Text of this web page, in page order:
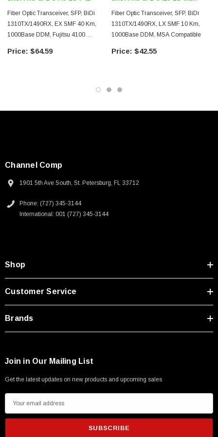
250V, 6ft
SKU: U3A00026-1M
USB Cable 3.0, Waterproof Type C Female To
Fiber Optic Transceiver, SFP, BiDi
1310TX/1490RX, EX SMF 40 Km,
1000Base DDM, Fujitsu 4100
$64.59
Fiber Optic Transceiver, SFP, BiDi
1310TX/1490RX, LX SMF 10 Km,
1000Base DDM, MSA Compatible
$42.55
Channel Comp
1901 5th Ave South, St. Petersburg, FL 33712
Phone: (727) 345-3144
International: 001 (727) 345-3144
Shop
Customer Service
Brands
Join in Our Mailing List
Get the latest updates on new products and upcoming sales
m